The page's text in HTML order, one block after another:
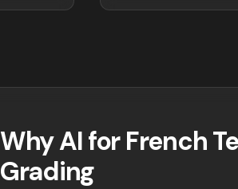
Why AI for French
Grading